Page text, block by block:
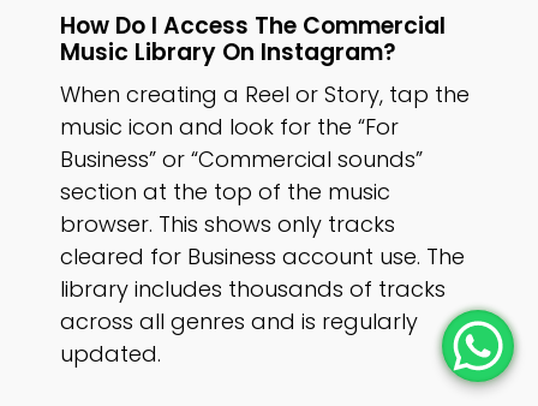
How Do I Access The Commercial
Music Library On Instagram?
When creating a Reel or Story, tap the
music icon and look for the “For
Business” or “Commercial sounds”
section at the top of the music
browser. This shows only tracks
cleared for Business account use. The
library includes thousands of tracks
across all genres and is regularly
updated.